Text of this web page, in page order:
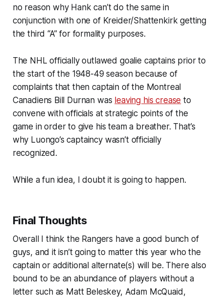
no reason why Hank can’t do the same in
conjunction with one of Kreider/Shattenkirk getting
the third “A” for formality purposes.
The NHL officially outlawed goalie captains prior to
the start of the 1948-49 season because of
complaints that then captain of the Montreal
Canadiens Bill Durnan was leaving his crease to
convene with officials at strategic points of the
game in order to give his team a breather. That’s
why Luongo’s captaincy wasn’t officially
recognized.
While a fun idea, I doubt it is going to happen.
Final Thoughts
Overall I think the Rangers have a good bunch of
guys, and it isn’t going to matter this year who the
captain or additional alternate(s) will be. There also
bound to be an abundance of players without a
letter such as Matt Beleskey, Adam McQuaid,